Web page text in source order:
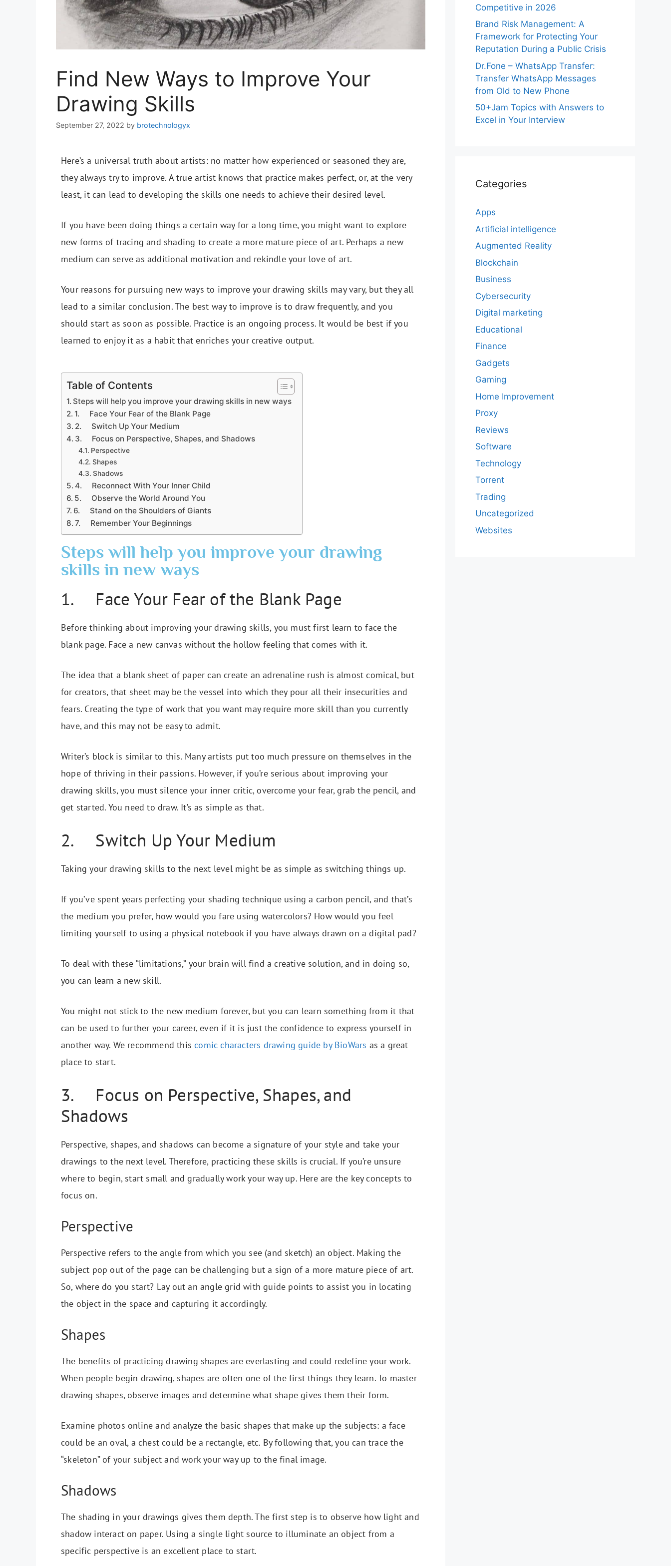
Find New Ways to Improve Your
Drawing Skills
September 27, 2022 by brotechnologyx
Here’s a universal truth about artists: no matter how experienced or seasoned they are,
they always try to improve. A true artist knows that practice makes perfect, or, at the very
least, it can lead to developing the skills one needs to achieve their desired level.
If you have been doing things a certain way for a long time, you might want to explore
new forms of tracing and shading to create a more mature piece of art. Perhaps a new
medium can serve as additional motivation and rekindle your love of art.
Your reasons for pursuing new ways to improve your drawing skills may vary, but they all
lead to a similar conclusion. The best way to improve is to draw frequently, and you
should start as soon as possible. Practice is an ongoing process. It would be best if you
learned to enjoy it as a habit that enriches your creative output.
Table of Contents
Steps will help you improve your drawing skills in new ways
1. Face Your Fear of the Blank Page
2. Switch Up Your Medium
3. Focus on Perspective, Shapes, and Shadows
Perspective
Shapes
Shadows
4. Reconnect With Your Inner Child
5. Observe the World Around You
6. Stand on the Shoulders of Giants
7. Remember Your Beginnings
Steps will help you improve your drawing
skills in new ways
1. Face Your Fear of the Blank Page
Before thinking about improving your drawing skills, you must first learn to face the
blank page. Face a new canvas without the hollow feeling that comes with it.
The idea that a blank sheet of paper can create an adrenaline rush is almost comical, but
for creators, that sheet may be the vessel into which they pour all their insecurities and
fears. Creating the type of work that you want may require more skill than you currently
have, and this may not be easy to admit.
Writer’s block is similar to this. Many artists put too much pressure on themselves in the
hope of thriving in their passions. However, if you’re serious about improving your
drawing skills, you must silence your inner critic, overcome your fear, grab the pencil, and
get started. You need to draw. It’s as simple as that.
2. Switch Up Your Medium
Taking your drawing skills to the next level might be as simple as switching things up.
If you’ve spent years perfecting your shading technique using a carbon pencil, and that’s
the medium you prefer, how would you fare using watercolors? How would you feel
limiting yourself to using a physical notebook if you have always drawn on a digital pad?
To deal with these “limitations,” your brain will find a creative solution, and in doing so,
you can learn a new skill.
You might not stick to the new medium forever, but you can learn something from it that
can be used to further your career, even if it is just the confidence to express yourself in
another way. We recommend this comic characters drawing guide by BioWars as a great
place to start.
3. Focus on Perspective, Shapes, and
Shadows
Perspective, shapes, and shadows can become a signature of your style and take your
drawings to the next level. Therefore, practicing these skills is crucial. If you’re unsure
where to begin, start small and gradually work your way up. Here are the key concepts to
focus on.
Perspective
Perspective refers to the angle from which you see (and sketch) an object. Making the
subject pop out of the page can be challenging but a sign of a more mature piece of art.
So, where do you start? Lay out an angle grid with guide points to assist you in locating
the object in the space and capturing it accordingly.
Shapes
The benefits of practicing drawing shapes are everlasting and could redefine your work.
When people begin drawing, shapes are often one of the first things they learn. To master
drawing shapes, observe images and determine what shape gives them their form.
Examine photos online and analyze the basic shapes that make up the subjects: a face
could be an oval, a chest could be a rectangle, etc. By following that, you can trace the
“skeleton” of your subject and work your way up to the final image.
Shadows
The shading in your drawings gives them depth. The first step is to observe how light and
shadow interact on paper. Using a single light source to illuminate an object from a
specific perspective is an excellent place to start.
Competitive in 2026
Brand Risk Management: A
Framework for Protecting Your
Reputation During a Public Crisis
Dr.Fone – WhatsApp Transfer:
Transfer WhatsApp Messages
from Old to New Phone
50+Jam Topics with Answers to
Excel in Your Interview
Categories
Apps
Artificial intelligence
Augmented Reality
Blockchain
Business
Cybersecurity
Digital marketing
Educational
Finance
Gadgets
Gaming
Home Improvement
Proxy
Reviews
Software
Technology
Torrent
Trading
Uncategorized
Websites